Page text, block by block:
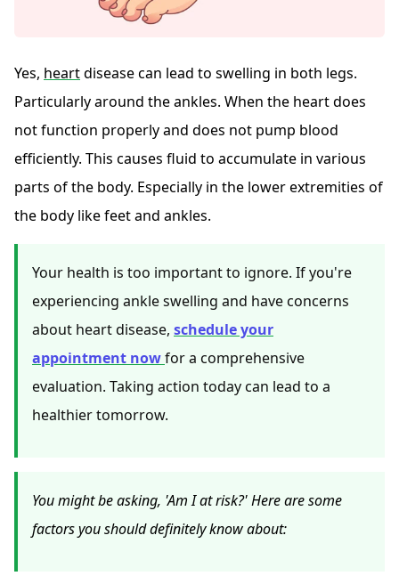
Yes, heartdisease can lead to swelling in both legs.
Particularly around the ankles. When the heart does
not function properly and does not pump blood
efficiently. This causes fluid to accumulate in various
parts of the body. Especially in the lower extremities of
the body like feet and ankles.
Your health is too important to ignore. If you're
experiencing ankle swelling and have concerns
about heart disease, schedule your
appointment nowfor a comprehensive
evaluation. Taking action today can lead to a
healthier tomorrow.
You might be asking, 'Am I at risk?' Here are some
factors you should definitely know about: